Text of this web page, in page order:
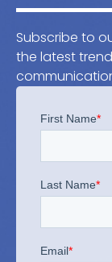
Subscribe to
the latest